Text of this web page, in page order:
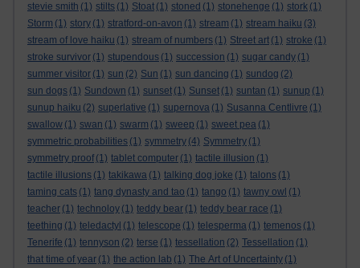
stevie smith (1) stilts (1) Stoat (1) stoned (1) stonehenge (1) stork (1)
Storm (1) story (1) stratford-on-avon (1) stream (1) stream haiku (3)
stream of love haiku (1) stream of numbers (1) Street art (1) stroke (1)
stroke survivor (1) stupendous (1) succession (1) sugar candy (1)
summer visitor (1) sun (2) Sun (1) sun dancing (1) sundog (2)
sun dogs (1) Sundown (1) sunset (1) Sunset (1) suntan (1) sunup (1)
sunup haiku (2) superlative (1) supernova (1) Susanna Centlivre (1)
swallow (1) swan (1) swarm (1) sweep (1) sweet pea (1)
symmetric probabilities (1) symmetry (4) Symmetry (1)
symmetry proof (1) tablet computer (1) tactile illusion (1)
tactile illusions (1) takikawa (1) talking dog joke (1) talons (1)
taming cats (1) tang dynasty and tao (1) tango (1) tawny owl (1)
teacher (1) technoloy (1) teddy bear (1) teddy bear race (1)
teething (1) teledactyl (1) telescope (1) telesperma (1) temenos (1)
Tenerife (1) tennyson (2) terse (1) tessellation (2) Tessellation (1)
that time of year (1) the action lab (1) The Art of Uncertainty (1)